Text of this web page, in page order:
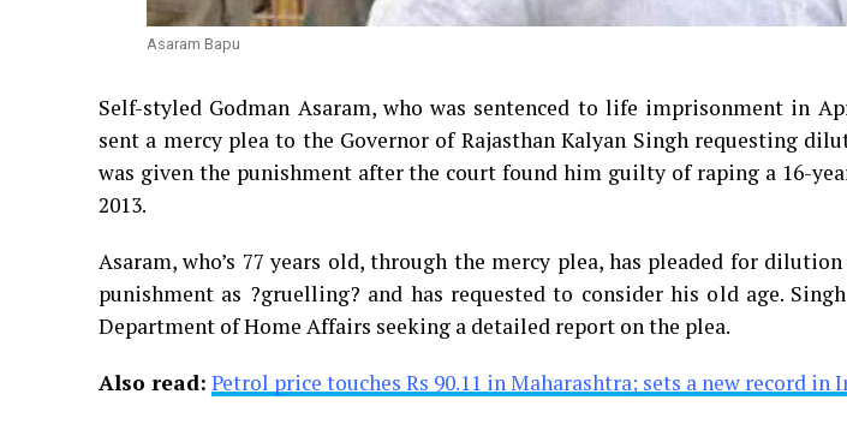
Asaram Bapu
Self-styled Godman Asaram, who was sentenced to life imprisonment in
sent a mercy plea to the Governor of Rajasthan Kalyan Singh requesting
was given the punishment after the court found him guilty of raping a 16-
2013.
Asaram, who’s 77 years old, through the mercy plea, has pleaded for
punishment as ?gruelling? and has requested to consider his old age.
Department of Home Affairs seeking a detailed report on the plea.
Also read: Petrol price touches Rs 90.11 in Maharashtra; sets a new record in